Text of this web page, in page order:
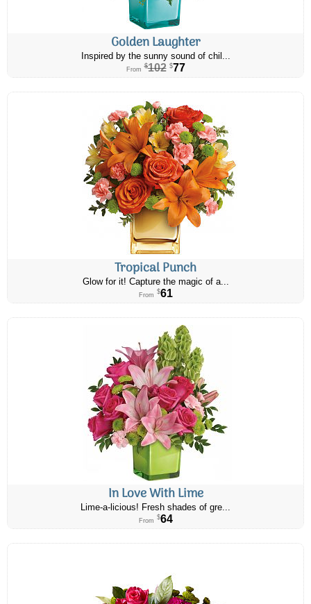
Golden Laughter
Inspired by the sunny sound of chil...
From $102 $77
Tropical Punch
Glow for it! Capture the magic of a...
From $61
In Love With Lime
Lime-a-licious! Fresh shades of gre...
From $64